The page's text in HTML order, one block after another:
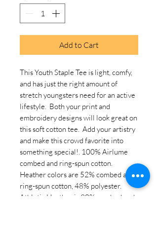
Add to Cart
This Youth Staple Tee is light, comfy,
and has just the right amount of
stretch youngsters need for an active
lifestyle.  Both your print and
embroidery designs will look great on
this soft cotton tee.  Add your artistry
and make this crowd favorite into
something special!. 100% Airlume
combed and ring-spun cotton.
Heather colors are 52% combed and
ring-spun cotton, 48% polyester.
Athletic Heather is 90% combed and